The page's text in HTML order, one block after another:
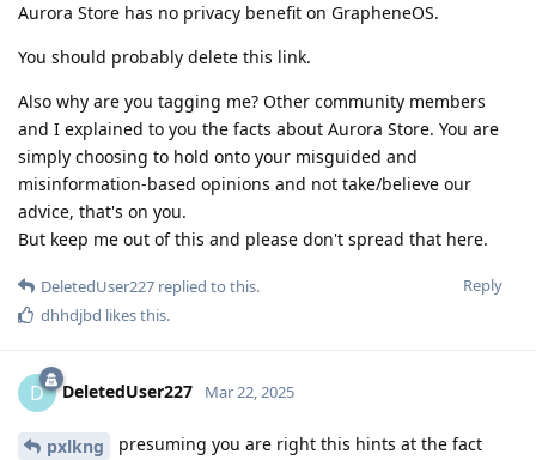
Aurora Store has no privacy benefit on GrapheneOS.
You should probably delete this link.
Also why are you tagging me? Other community members
and I explained to you the facts about Aurora Store. You are
simply choosing to hold onto your misguided and
misinformation-based opinions and not take/believe our
advice, that's on you.
But keep me out of this and please don't spread that here.
Reply
DeletedUser227 replied to this.
dhhdjbd likes this.
D DeletedUser227 Mar 22, 2025
pxlkng
presuming you are right this hints at the fact